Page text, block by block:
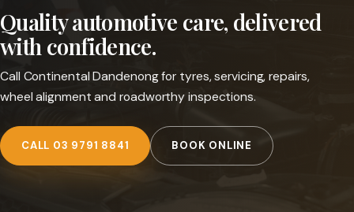
Quality automotive care, delivered
with confidence.
Call Continental Dandenong for tyres, servicing, repairs,
wheel alignment and roadworthy inspections.
CALL 03 9791 8841 BOOK ONLINE